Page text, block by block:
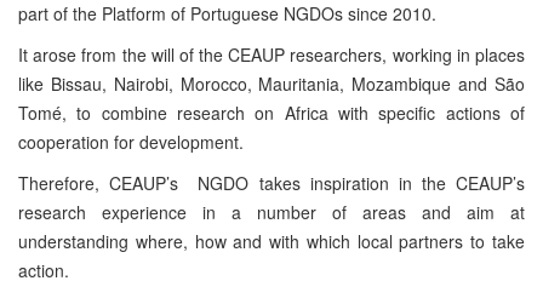
part of the Platform of Portuguese NGDOs since 2010.
It arose from the will of the CEAUP researchers, working in places
like Bissau, Nairobi, Morocco, Mauritania, Mozambique and São
Tomé, to combine research on Africa with specific actions of
cooperation for development.
Therefore, CEAUP’s NGDO takes inspiration in the CEAUP’s
research experience in a number of areas and aim at
understanding where, how and with which local partners to take
action.